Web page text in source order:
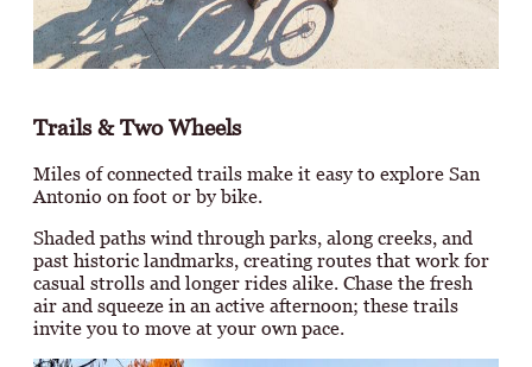
Trails & Two Wheels
Miles of connected trails make it easy to explore San
Antonio on foot or by bike.
Shaded paths wind through parks, along creeks, and
past historic landmarks, creating routes that work for
casual strolls and longer rides alike. Chase the fresh
air and squeeze in an active afternoon; these trails
invite you to move at your own pace.